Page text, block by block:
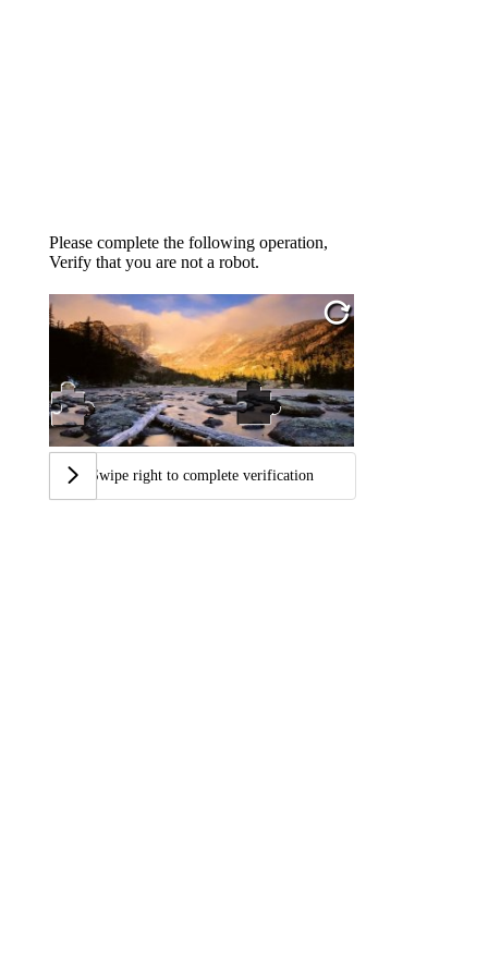
Please complete the following operation,
Verify that you are not a robot.
Swipe right to complete verification